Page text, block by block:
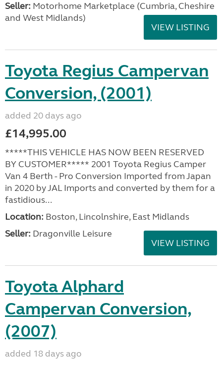
Seller: Motorhome Marketplace (Cumbria, Cheshire
and West Midlands)
VIEW LISTING
Toyota Regius Campervan
Conversion, (2001)
added 20 days ago
£14,995.00
*****THIS VEHICLE HAS NOW BEEN RESERVED
BY CUSTOMER***** 2001 Toyota Regius Camper
Van 4 Berth - Pro Conversion Imported from Japan
in 2020 by JAL Imports and converted by them for a
fastidious...
Location: Boston, Lincolnshire, East Midlands
Seller: Dragonville Leisure
VIEW LISTING
Toyota Alphard
Campervan Conversion,
(2007)
added 18 days ago